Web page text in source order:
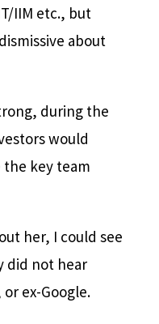
IIM etc., but
about
during the
would
the key team
her, I could see
did not hear
ex-Google.